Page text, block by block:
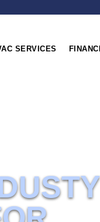
SERVICES